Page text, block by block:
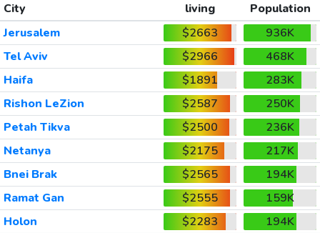
City
living
Population
Jerusalem
$2663
936K
Tel Aviv
$2966
468K
Haifa
$1891
283K
Rishon LeZion
$2587
250K
Petah Tikva
$2500
236K
Netanya
$2175
217K
Bnei Brak
$2565
194K
Ramat Gan
$2555
159K
Holon
$2283
194K